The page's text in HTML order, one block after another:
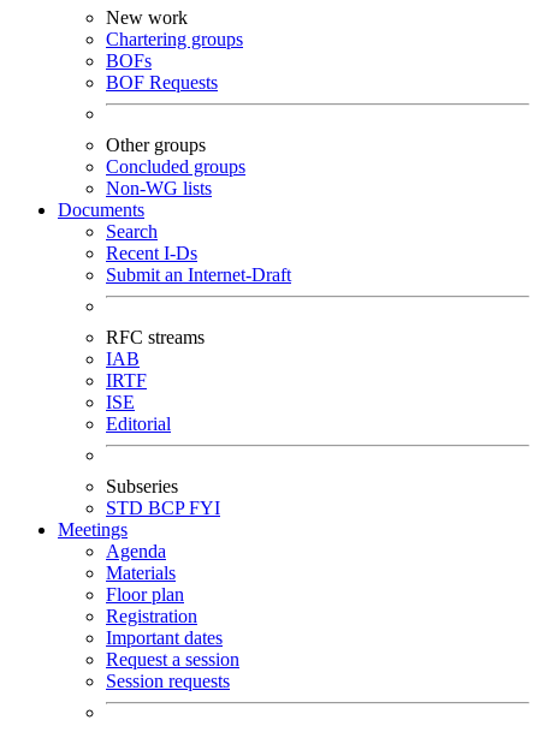
New work
Chartering groups
BOFs
BOF Requests
Other groups
Concluded groups
Non-WG lists
Documents
Search
Recent I-Ds
Submit an Internet-Draft
RFC streams
IAB
IRTF
ISE
Editorial
Subseries
STD BCPFYI
Meetings
Agenda
Materials
Floor plan
Registration
Important dates
Request a session
Session requests